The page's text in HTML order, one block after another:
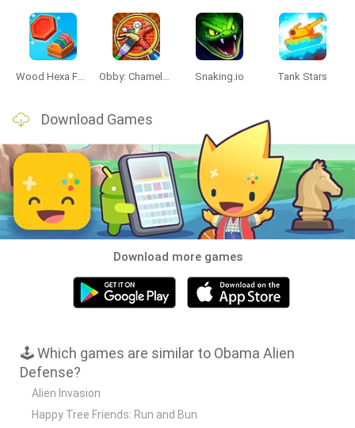
Wood Hexa Factory Obby: Chameleon: Paint & Hide Snaking.io Tank Stars
Download Games
Download more games
🕹️ Which games are similar to Obama Alien
Defense?
Alien Invasion
Happy Tree Friends: Run and Bun